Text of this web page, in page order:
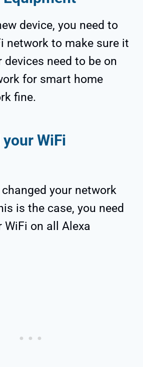
device, you need to
network to make sure it
devices need to be on
for smart home
fine.
WiFi
your network
is the case, you need
on all Alexa